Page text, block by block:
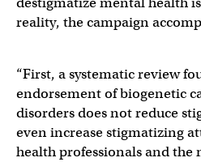
reality, the campaign
“First, a systematic review
endorsement of biogenetic
disorders does not reduce
even increase stigmatizing
health professionals and the